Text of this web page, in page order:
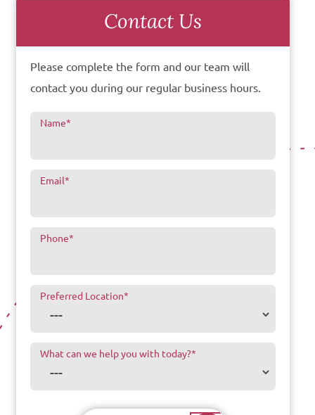
Contact Us
Please complete the form and our team will
contact you during our regular business hours.
Name*
Email*
Phone*
Preferred Location*
What can we help you with today?*